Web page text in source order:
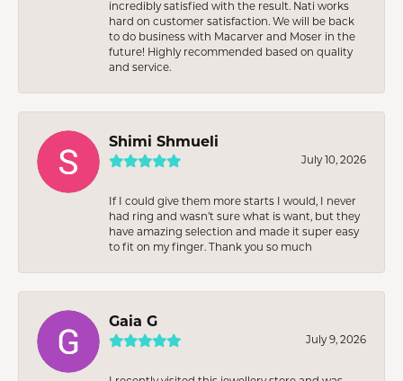
incredibly satisfied with the result. Nati works
hard on customer satisfaction. We will be back
to do business with Macarver and Moser in the
future! Highly recommended based on quality
and service.
Shimi Shmueli
July 10, 2026
If I could give them more starts I would, I never
had ring and wasn’t sure what is want, but they
have amazing selection and made it super easy
to fit on my finger. Thank you so much
Gaia G
July 9, 2026